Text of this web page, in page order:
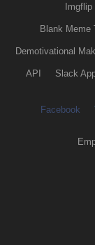
Imgflip
Blank Meme
Demotivational
API Slack
Facebook